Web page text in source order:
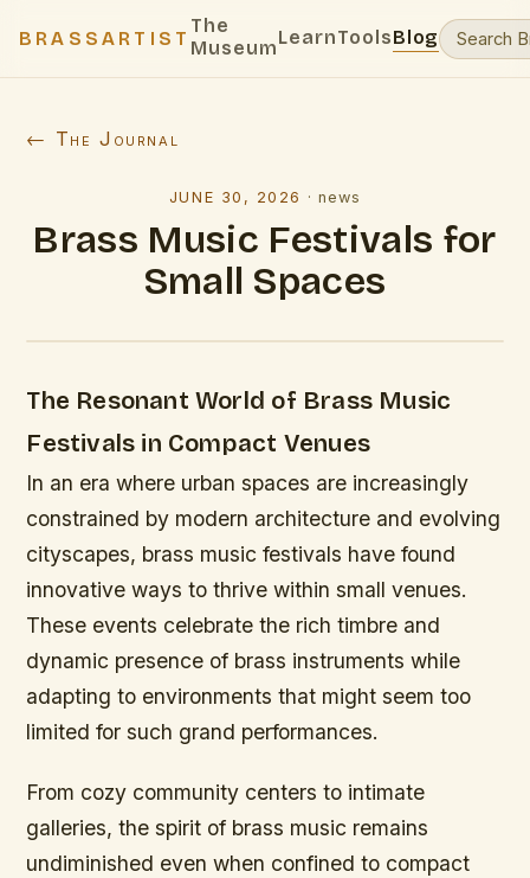
BRASSARTIST
The
MuseumLearnToolsBlog
← The Journal
JUNE 30, 2026 · news
Brass Music Festivals for
Small Spaces
The Resonant World of Brass Music
Festivals in Compact Venues
In an era where urban spaces are increasingly
constrained by modern architecture and evolving
cityscapes, brass music festivals have found
innovative ways to thrive within small venues.
These events celebrate the rich timbre and
dynamic presence of brass instruments while
adapting to environments that might seem too
limited for such grand performances.
From cozy community centers to intimate
galleries, the spirit of brass music remains
undiminished even when confined to compact